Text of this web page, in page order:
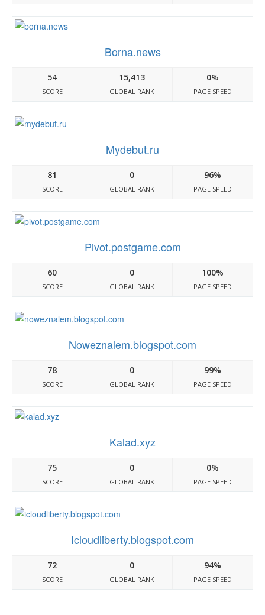
Borna.news
54
SCORE
15,413
GLOBAL RANK
0%
PAGE SPEED
Mydebut.ru
81
SCORE
0
GLOBAL RANK
96%
PAGE SPEED
Pivot.postgame.com
60
SCORE
0
GLOBAL RANK
100%
PAGE SPEED
Noweznalem.blogspot.com
78
SCORE
0
GLOBAL RANK
99%
PAGE SPEED
Kalad.xyz
75
SCORE
0
GLOBAL RANK
0%
PAGE SPEED
Icloudliberty.blogspot.com
72
SCORE
0
GLOBAL RANK
94%
PAGE SPEED